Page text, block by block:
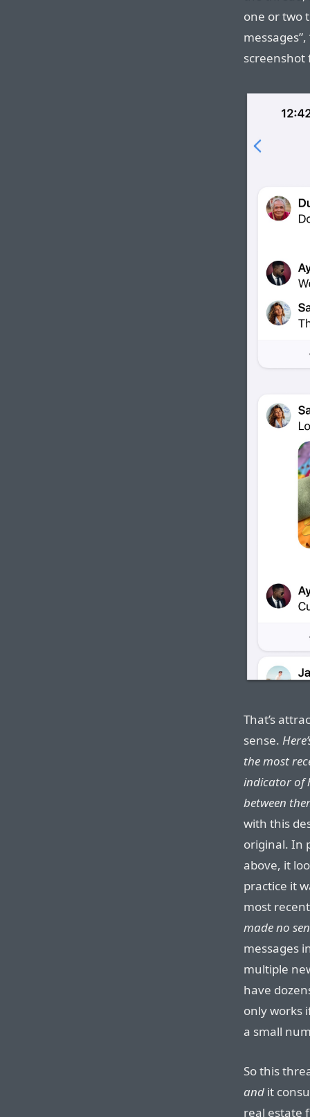
one or two
screenshot
That’s
sense.
the most
indicator of
between
with this
original. In
above, it
practice it
most
made no
messages
multiple
have
only works
a small
So this
and it
real estate